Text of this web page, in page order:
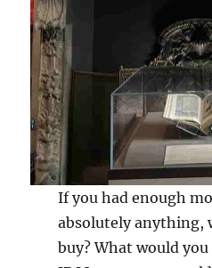
If you had enough
absolutely anything,
buy? What would